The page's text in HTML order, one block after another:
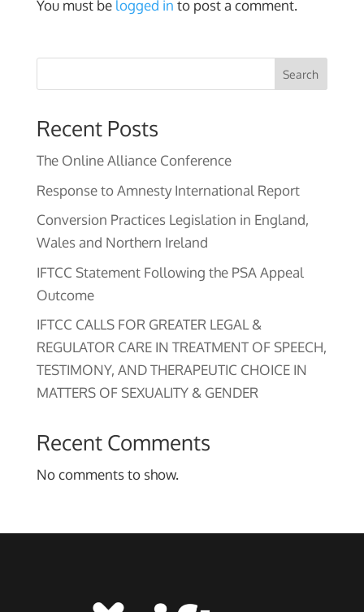
You must be logged in to post a comment.
Search
Recent Posts
The Online Alliance Conference
Response to Amnesty International Report
Conversion Practices Legislation in England,
Wales and Northern Ireland
IFTCC Statement Following the PSA Appeal
Outcome
IFTCC CALLS FOR GREATER LEGAL &
REGULATOR CARE IN TREATMENT OF SPEECH,
TESTIMONY, AND THERAPEUTIC CHOICE IN
MATTERS OF SEXUALITY & GENDER
Recent Comments
No comments to show.